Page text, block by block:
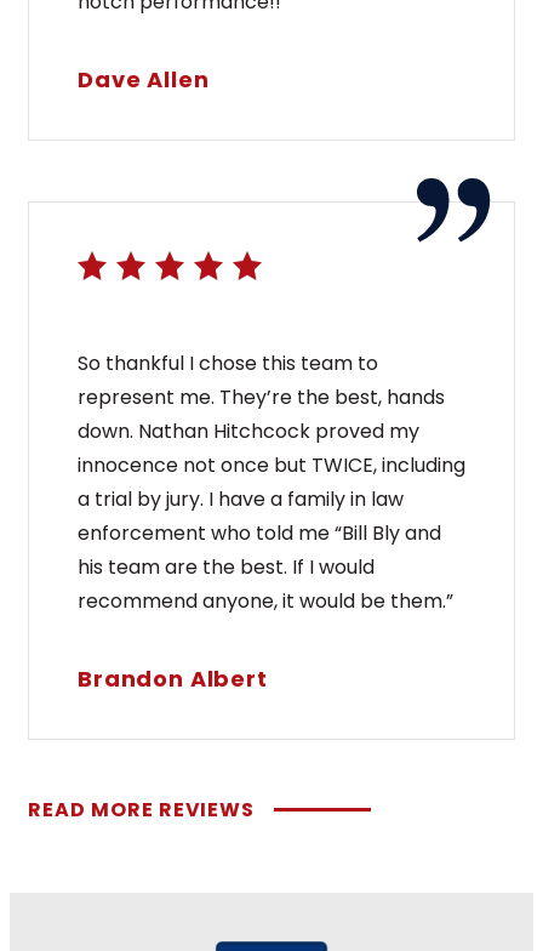
Dave Allen
So thankful I chose this team to
represent me. They’re the best, hands
down. Nathan Hitchcock proved my
innocence not once but TWICE, including
a trial by jury. I have a family in law
enforcement who told me “Bill Bly and
his team are the best. If I would
recommend anyone, it would be them.”
Brandon Albert
READ MORE REVIEWS